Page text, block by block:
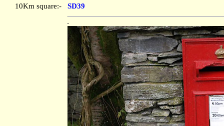
10Km square:-
SD39